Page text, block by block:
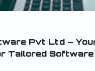
Pvt Ltd –
Tailored Software